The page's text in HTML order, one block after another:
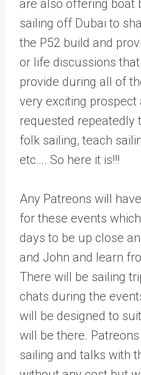
are also offering boat
sailing off Dubai to
the P52 build and
or life discussions
provide during all of
very exciting prospect
requested repeatedly
folk sailing, teach
etc…. So here it is!!!
Any Patreons will
for these events
days to be up close
and John and learn
There will be sailing
chats during the
will be designed to
will be there.
sailing and talks with